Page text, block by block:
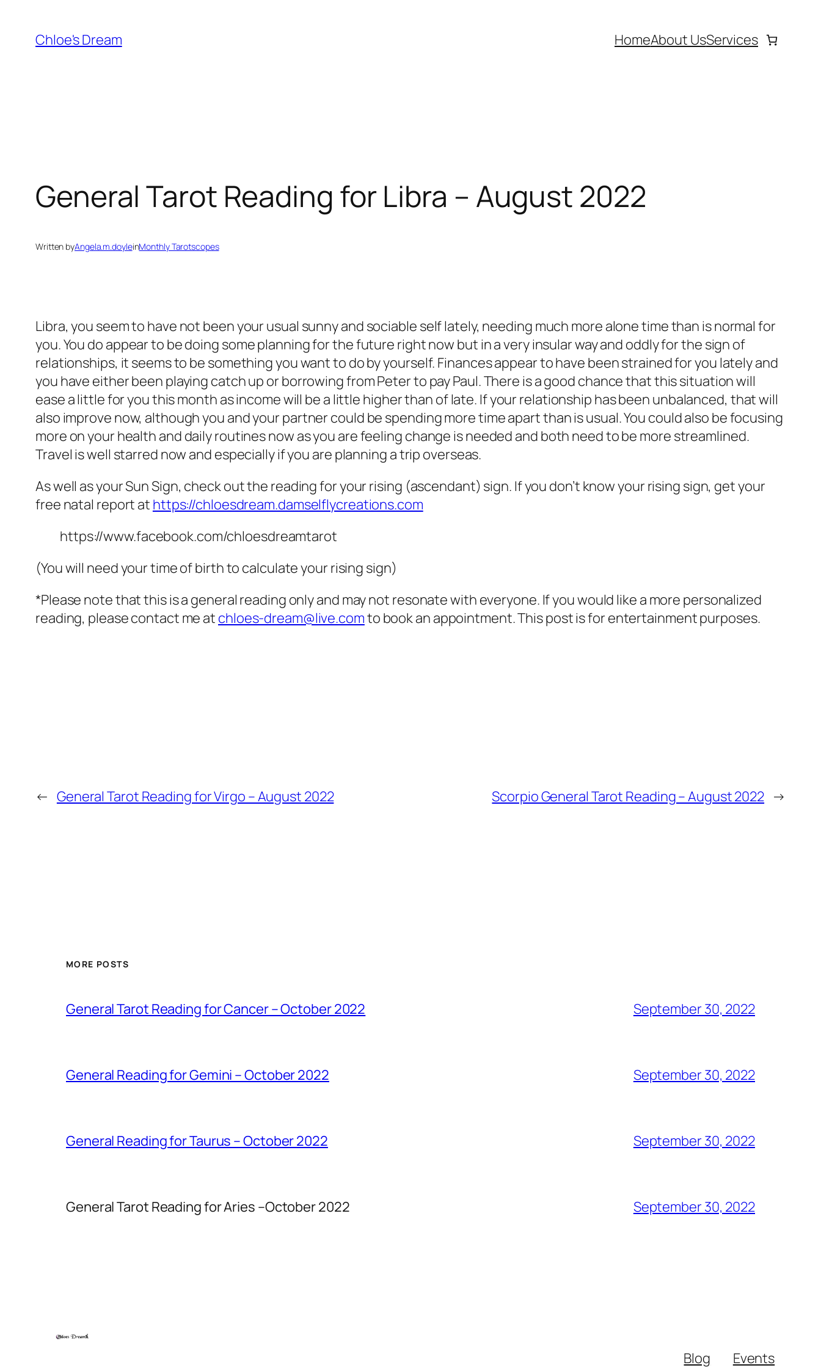
content
Chloe's Dream HomeAbout UsServices
General Tarot Reading for Libra – August 2022
Written byAngela.m.doyleinMonthly Tarotscopes
Libra, you seem to have not been your usual sunny and sociable self lately, needing much more alone time than is normal for
you. You do appear to be doing some planning for the future right now but in a very insular way and oddly for the sign of
relationships, it seems to be something you want to do by yourself. Finances appear to have been strained for you lately and
you have either been playing catch up or borrowing from Peter to pay Paul. There is a good chance that this situation will
ease a little for you this month as income will be a little higher than of late. If your relationship has been unbalanced, that will
also improve now, although you and your partner could be spending more time apart than is usual. You could also be focusing
more on your health and daily routines now as you are feeling change is needed and both need to be more streamlined.
Travel is well starred now and especially if you are planning a trip overseas.
As well as your Sun Sign, check out the reading for your rising (ascendant) sign. If you don’t know your rising sign, get your
free natal report at https://chloesdream.damselflycreations.com
https://www.facebook.com/chloesdreamtarot
(You will need your time of birth to calculate your rising sign)
*Please note that this is a general reading only and may not resonate with everyone. If you would like a more personalized
reading, please contact me at chloes-dream@live.comto book an appointment. This post is for entertainment purposes.
← General Tarot Reading for Virgo – August 2022 Scorpio General Tarot Reading – August 2022 →
MORE POSTS
General Tarot Reading for Cancer – October 2022 September 30, 2022
General Reading for Gemini – October 2022 September 30, 2022
General Reading for Taurus – October 2022 September 30, 2022
General Tarot Reading for Aries –October 2022 September 30, 2022
Blog
Events